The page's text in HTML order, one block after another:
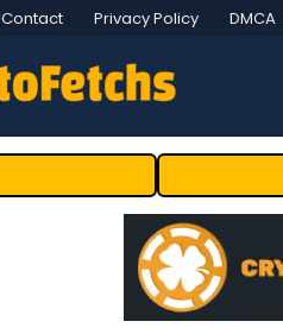
Contact Privacy Policy DMCA